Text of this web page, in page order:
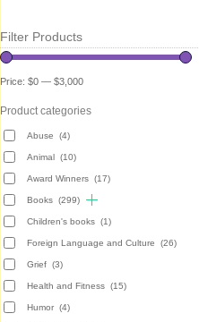
Filter Products
Price: $0 — $3,000
Product categories
Abuse (4)
Animal (10)
Award Winners (17)
Books (299)
Children's books (1)
Foreign Language and Culture (26)
Grief (3)
Health and Fitness (15)
Humor (4)